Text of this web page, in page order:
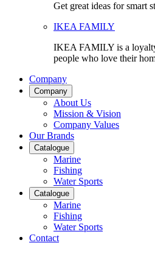
Get great ideas for smart
IKEA FAMILY
IKEA FAMILY is a
people who love their
Company
Company
About Us
Mission & Vision
Company Values
Our Brands
Catalogue
Marine
Fishing
Water Sports
Catalogue
Marine
Fishing
Water Sports
Contact